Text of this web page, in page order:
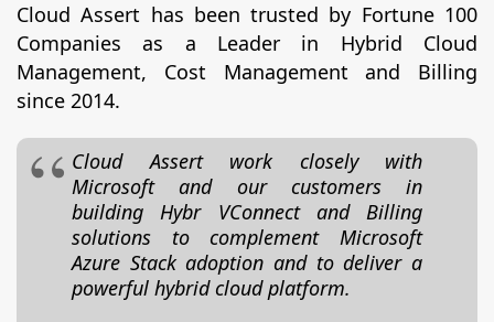
Cloud Assert has been trusted by Fortune 100
Companies as a Leader in Hybrid Cloud
Management, Cost Management and Billing
since 2014.
Cloud Assert work closely with
Microsoft and our customers in
building Hybr VConnect and Billing
solutions to complement Microsoft
Azure Stack adoption and to deliver a
powerful hybrid cloud platform.